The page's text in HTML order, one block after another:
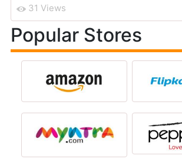
31 Views
Popular Stores